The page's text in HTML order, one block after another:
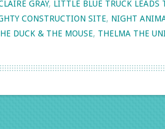
GRAY, LITTLE BLUE TRUCK LEADS
CONSTRUCTION SITE, NIGHT
DUCK & THE MOUSE, THELMA THE